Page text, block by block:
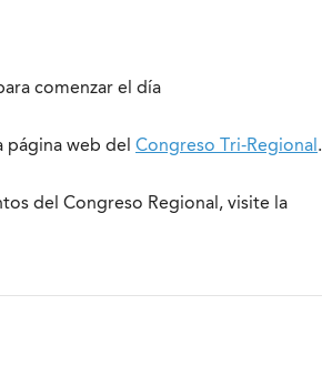
comenzar el día
página web del Congreso Tri-Regional .
del Congreso Regional, visite la